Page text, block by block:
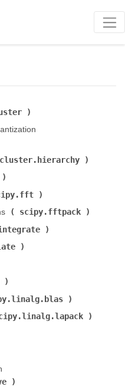
(
(
scipy.fftpack